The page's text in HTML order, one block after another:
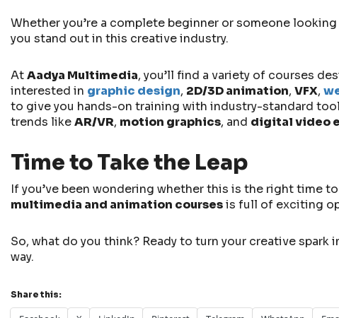
Whether you’re a complete beginner or someone
you stand out in this creative industry.
AtAadya Multimedia, you’ll find a variety of courses
interested in graphic design, 2D/3D animation, VFX,
to give you hands-on training with industry-standard
trends likeAR/VR, motion graphics, and digital video
Time to Take the Leap
If you’ve been wondering whether this is the right time
multimedia and animation coursesis full of exciting
So, what do you think? Ready to turn your creative
way.
Share this: